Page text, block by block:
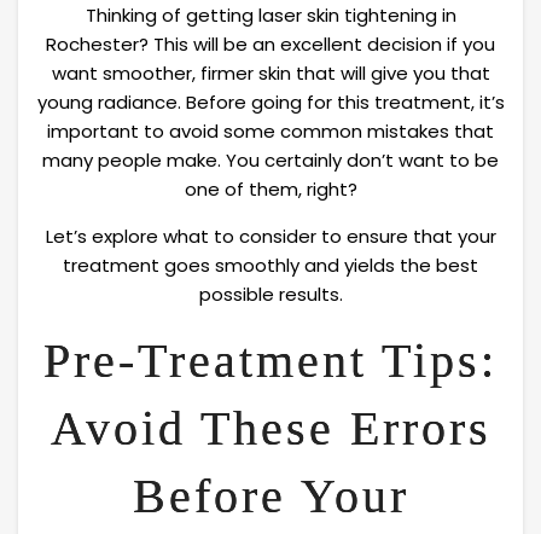
Thinking of getting laser skin tightening in
Rochester? This will be an excellent decision if you
want smoother, firmer skin that will give you that
young radiance. Before going for this treatment, it’s
important to avoid some common mistakes that
many people make. You certainly don’t want to be
one of them, right?
Let’s explore what to consider to ensure that your
treatment goes smoothly and yields the best
possible results.
Pre-Treatment Tips:
Avoid These Errors
Before Your